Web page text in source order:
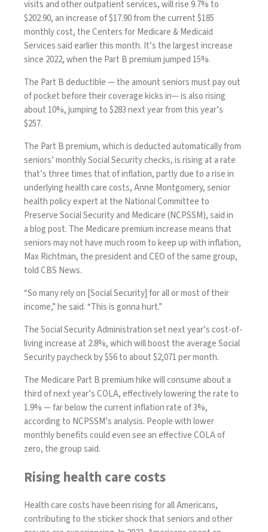
visits and other outpatient services, will rise 9.7% to
$202.90, an increase of $17.90 from the current $185
monthly cost, the Centers for Medicare & Medicaid
Servicessaidearlier this month. It’s the largest increase
since 2022, when the Part B premium jumped 15%.
The Part B deductible — the amount seniors must pay out
of pocket before their coverage kicks in— is also rising
about 10%, jumping to $283 next year from this year’s
$257.
The Part B premium, which is deducted automatically from
seniors’ monthly Social Security checks, is rising at a rate
that’s three times that of inflation, partly due to a rise in
underlying health care costs, Anne Montgomery, senior
health policy expert at the National Committee to
Preserve Social Security and Medicare (NCPSSM), said in
ablogpost. The Medicare premium increase means that
seniors may not have much room to keep up with inflation,
Max Richtman, the president and CEO of the same group,
told CBS News.
“So many rely on [Social Security] for all or most of their
income,” he said. “This is gonna hurt.”
The Social Security Administration set next year’scost-of-
living increase at 2.8%, which will boost the average Social
Security paycheck by $56 to about $2,071 per month.
The Medicare Part B premium hike will consume about a
third of next year’s COLA, effectively lowering the rate to
1.9% — far below thecurrent inflation rate of 3%,
according to NCPSSM’s analysis. People with lower
monthly benefits could even see an effective COLA of
zero, the group said.
Rising health care costs
Health care costs have been rising for all Americans,
contributing to the sticker shock that seniors and other